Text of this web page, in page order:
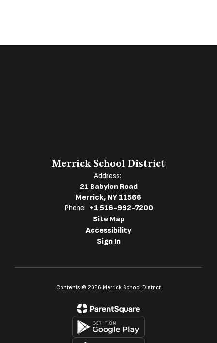
Merrick School District
Address:
21 Babylon Road
Merrick, NY 11566
Phone: +1 516-992-7200
Site Map
Accessibility
Sign In
Contents © 2026 Merrick School District